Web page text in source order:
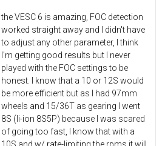
the VESC 6 is amazing, FOC detection
worked straight away and I didn't have
to adjust any other parameter, I think
I'm getting good results but I never
played with the FOC settings to be
honest. I know that a 10 or 12S would
be more efficient but as I had 97mm
wheels and 15/36T as gearing I went
8S (li-ion 8S5P) because I was scared
of going too fast, I know that with a